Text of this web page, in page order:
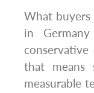
What
in
conservative
that means
measurable